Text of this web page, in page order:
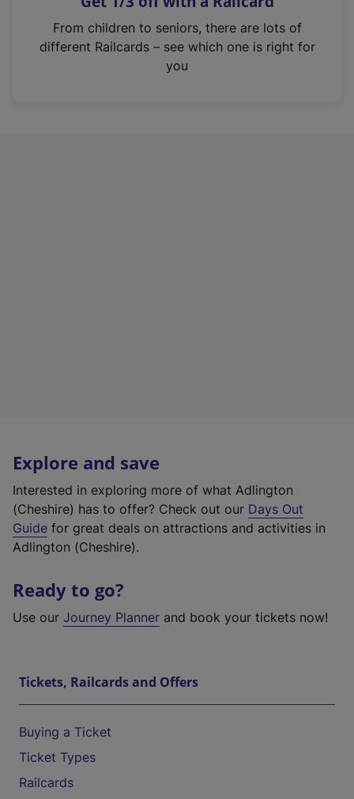
n
From children to seniors, there are lots of
different Railcards – see which one is right for
you
Explore and save
Interested in exploring more of what Adlington
(Cheshire) has to offer? Check out our Days Out
Guide for great deals on attractions and activities in
Adlington (Cheshire).
Ready to go?
Use our Journey Planner and book your tickets now!
Tickets, Railcards and Offers
Buying a Ticket
Ticket Types
Railcards